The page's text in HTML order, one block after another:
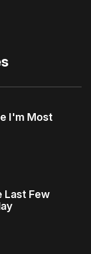
I'm Most
Last Few